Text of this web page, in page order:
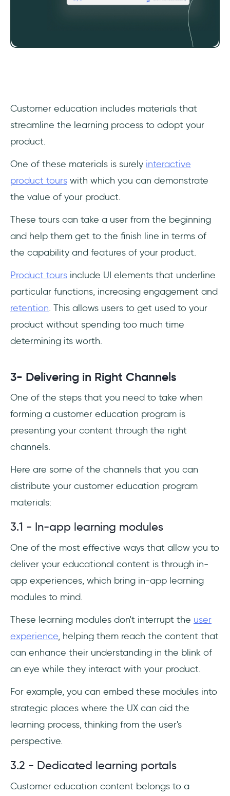
‎Customer education includes materials that
streamline the learning process to adopt your
product.
One of these materials is surely interactive
product tours with which you can demonstrate
the value of your product.
These tours can take a user from the beginning
and help them get to the finish line in terms of
the capability and features of your product.
Product tours include UI elements that underline
particular functions, increasing engagement and
retention. This allows users to get used to your
product without spending too much time
determining its worth.
3- Delivering in Right Channels
One of the steps that you need to take when
forming a customer education program is
presenting your content through the right
channels.
Here are some of the channels that you can
distribute your customer education program
materials:
3.1 - In-app learning modules
One of the most effective ways that allow you to
deliver your educational content is through in-
app experiences, which bring in-app learning
modules to mind.
These learning modules don't interrupt the user
experience, helping them reach the content that
can enhance their understanding in the blink of
an eye while they interact with your product.
For example, you can embed these modules into
strategic places where the UX can aid the
learning process, thinking from the user's
perspective.
3.2 - Dedicated learning portals
Customer education content belongs to a